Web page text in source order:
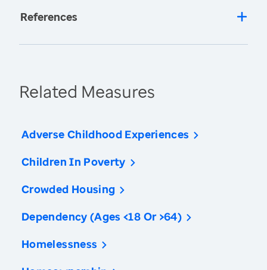
References
Related Measures
Adverse Childhood Experiences
Children In Poverty
Crowded Housing
Dependency (Ages <18 Or >64)
Homelessness